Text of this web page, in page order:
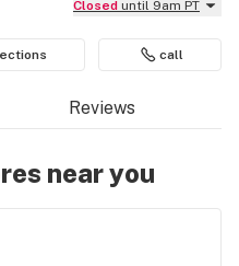
Closed until 9am PT
call
Reviews
near you